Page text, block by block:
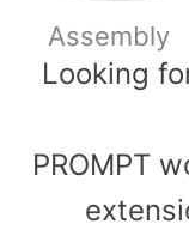
Assembly
​Looking
PROMPT